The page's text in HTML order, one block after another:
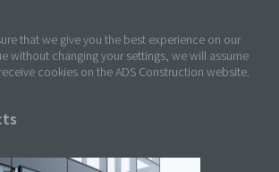
that we give you the best experience on our
without changing your settings, we will assume
cookies on the ADS Construction website.